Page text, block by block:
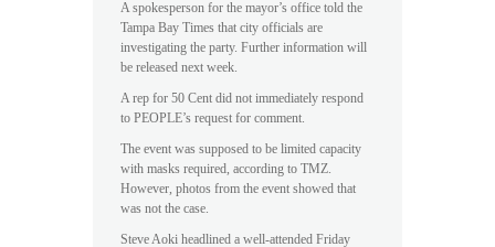
A spokesperson for the mayor’s office told the
Tampa Bay Times that city officials are
investigating the party. Further information will
be released next week.
A rep for 50 Cent did not immediately respond
to PEOPLE’s request for comment.
The event was supposed to be limited capacity
with masks required, according to TMZ.
However, photos from the event showed that
was not the case.
Steve Aoki headlined a well-attended Friday